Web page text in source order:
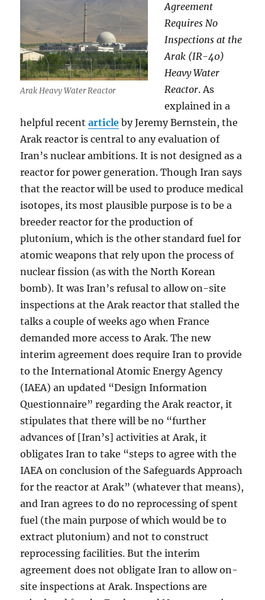
Arak Heavy Water Reactor
Agreement
Requires No
Inspections at the
Arak (IR-40)
Heavy Water
Reactor. As
explained in a
helpful recentarticle by Jeremy Bernstein, the
Arak reactor is central to any evaluation of
Iran’s nuclear ambitions. It is not designed as a
reactor for power generation. Though Iran says
that the reactor will be used to produce medical
isotopes, its most plausible purpose is to be a
breeder reactor for the production of
plutonium, which is the other standard fuel for
atomic weapons that rely upon the process of
nuclear fission (as with the North Korean
bomb). It was Iran’s refusal to allow on-site
inspections at the Arak reactor that stalled the
talks a couple of weeks ago when France
demanded more access to Arak. The new
interim agreement does require Iran to provide
to the International Atomic Energy Agency
(IAEA) an updated “Design Information
Questionnaire” regarding the Arak reactor, it
stipulates that there will be no “further
advances of [Iran’s] activities at Arak, it
obligates Iran to take “steps to agree with the
IAEA on conclusion of the Safeguards Approach
for the reactor at Arak” (whatever that means),
and Iran agrees to do no reprocessing of spent
fuel (the main purpose of which would be to
extract plutonium) and not to construct
reprocessing facilities. But the interim
agreement does not obligate Iran to allow on-
site inspections at Arak. Inspections are